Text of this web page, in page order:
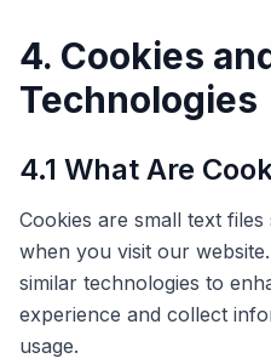
4. Cookies
Technologies
4.1 What Are
Cookies are small text
when you visit our
similar technologies to
experience and collect
usage.